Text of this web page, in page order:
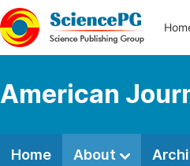
American
Home About